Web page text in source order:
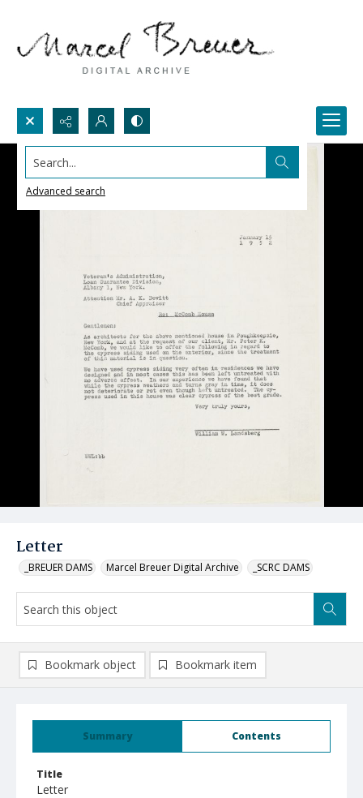
Search...
Advanced search
Letter
_BREUER DAMS Marcel Breuer Digital Archive _SCRC DAMS
Summary Contents
Title
Letter
Bookmark object Bookmark item